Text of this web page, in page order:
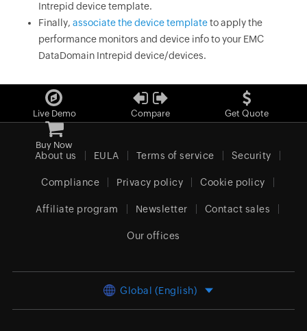
Intrepid device template.
Finally, associate the device templateto apply the
performance monitors and device info to your EMC
DataDomain Intrepid device/devices.
Live Demo Compare Get Quote
Buy Now
About us EULA Terms of service Security
Compliance Privacy policy Cookie policy
Affiliate program Newsletter Contact sales
Our offices
Global (English)